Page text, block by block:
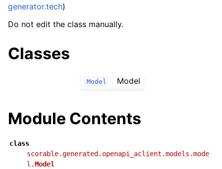
generator.tech)
Do not edit the class manually.
Classes
Model Model
Module Contents
class
scorable.generated.openapi_aclient.models.mode
l.Model